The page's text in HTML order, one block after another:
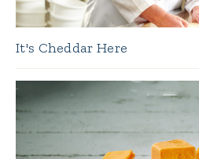
It's Cheddar Here